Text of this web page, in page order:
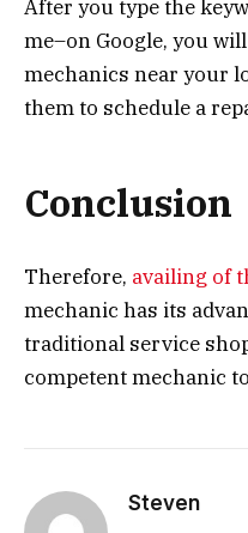
After you type the
me–on Google, you
mechanics near your
them to schedule a
Conclusion
Therefore, availing of
mechanic has its
traditional service
competent mechanic
Steven